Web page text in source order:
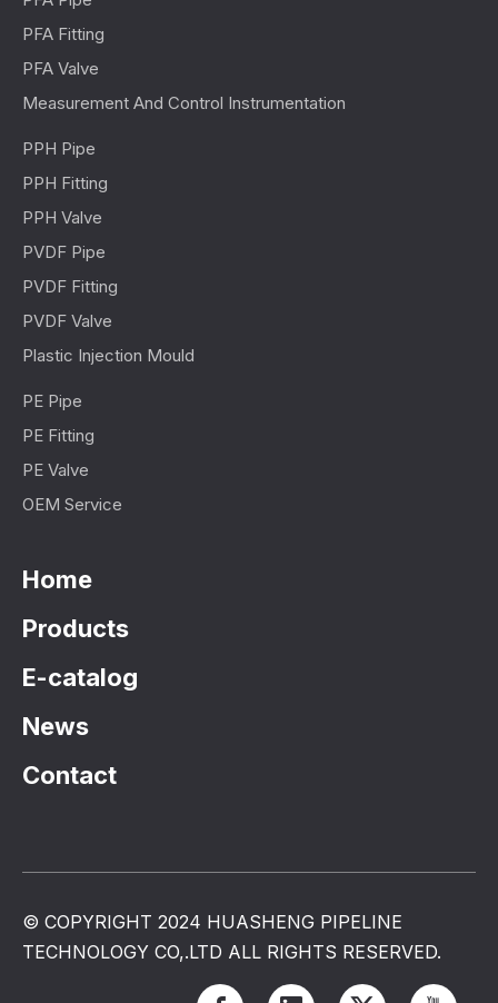
PFA Fitting
PFA Valve
Measurement And Control Instrumentation
PPH Pipe
PPH Fitting
PPH Valve
PVDF Pipe
PVDF Fitting
PVDF Valve
Plastic Injection Mould
PE Pipe
PE Fitting
PE Valve
OEM Service
Home
Products
E-catalog
News
Contact
© COPYRIGHT 2024 HUASHENG PIPELINE
TECHNOLOGY CO,.LTD ALL RIGHTS RESERVED.